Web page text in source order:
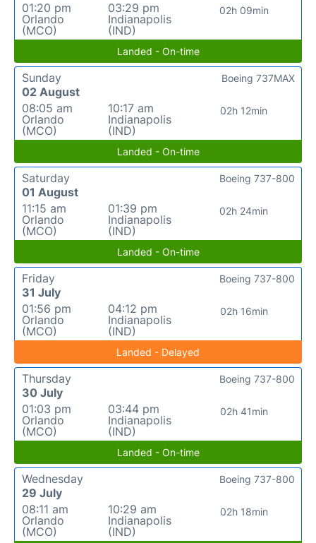
01:20 pm
Orlando
(MCO)
03:29 pm
Indianapolis
(IND)
02h 09min
Landed - On-time
Sunday
02 August
08:05 am
Orlando
(MCO)
10:17 am
Indianapolis
(IND)
02h 12min
Boeing 737MAX
Landed - On-time
Saturday
01 August
11:15 am
Orlando
(MCO)
01:39 pm
Indianapolis
(IND)
02h 24min
Boeing 737-800
Landed - On-time
Friday
31 July
01:56 pm
Orlando
(MCO)
04:12 pm
Indianapolis
(IND)
02h 16min
Boeing 737-800
Landed - Delayed
Thursday
30 July
01:03 pm
Orlando
(MCO)
03:44 pm
Indianapolis
(IND)
02h 41min
Boeing 737-800
Landed - On-time
Wednesday
29 July
08:11 am
Orlando
(MCO)
10:29 am
Indianapolis
(IND)
02h 18min
Boeing 737-800